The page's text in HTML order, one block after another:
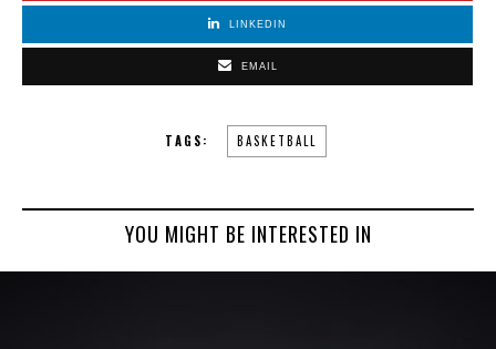
LINKEDIN
EMAIL
TAGS: BASKETBALL
YOU MIGHT BE INTERESTED IN